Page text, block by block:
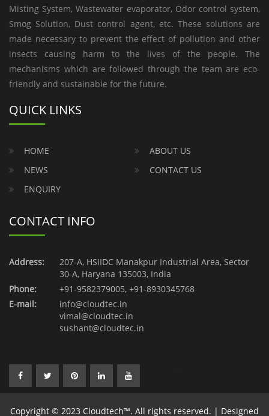
Misting System, Wastewater evaporator, Odor control system,
Smog Solution, Dust control agent, etc. These solutions are
made necessary to prevent the effect of pollution and other
insects causing harm to the lives of the people. The
mechanisms which are followed through the team are eco-
friendly and sustainable for the future.
QUICK LINKS
HOME
ABOUT US
NEWS
CONTACT US
ENQUIRY
CONTACT INFO
Address:
207-A, HSIIDC Manakpur Industrial Area, Sector
30-A, Haryana 135003, India
Phone:
+91-9582379005, +91-8930345768
E-mail:
info@cloudtec.in
vimal@cloudtec.in
sushant@cloudtec.in
Copyright © 2023 Cloudtech™. All rights reserved. | Designed